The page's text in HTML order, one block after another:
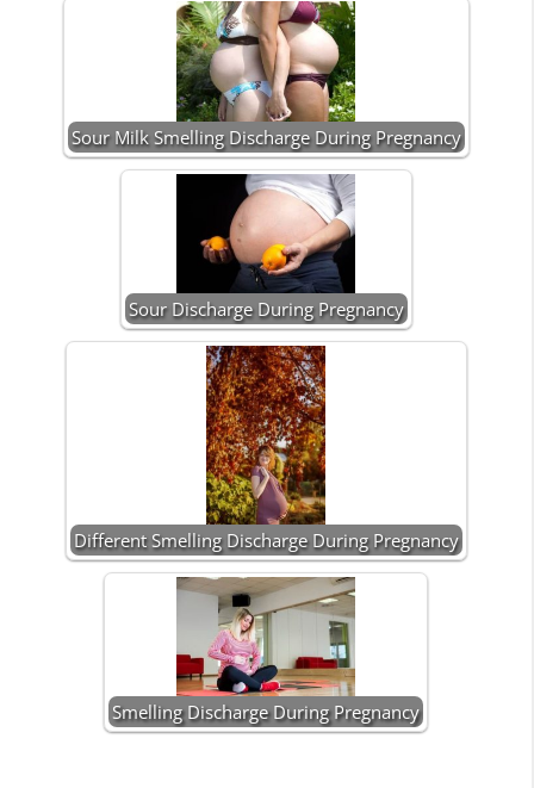
Sour Milk Smelling Discharge During Pregnancy
Sour Discharge During Pregnancy
Different Smelling Discharge During Pregnancy
Smelling Discharge During Pregnancy